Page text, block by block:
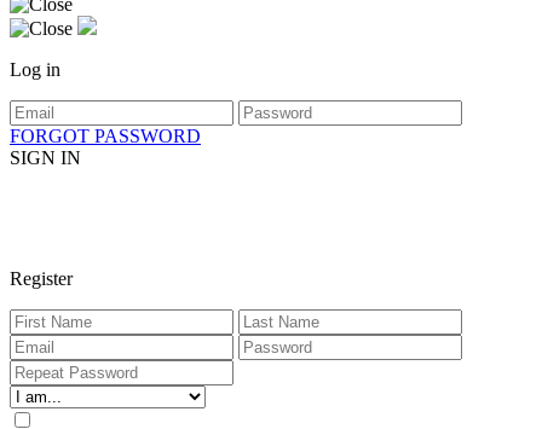
Log in
FORGOT PASSWORD
SIGN IN
Register